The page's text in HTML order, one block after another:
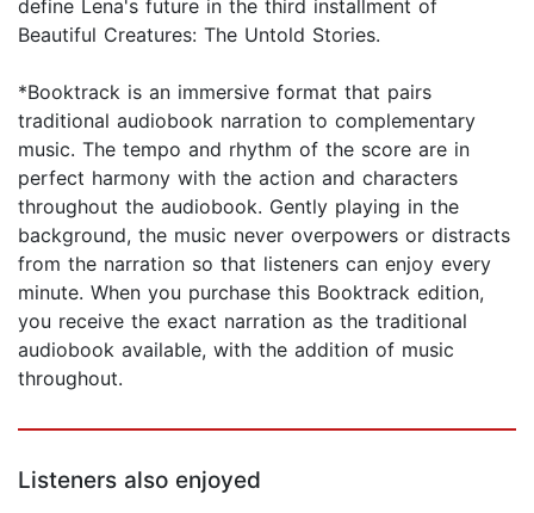
define Lena's future in the third installment of
Beautiful Creatures: The Untold Stories.
*Booktrack is an immersive format that pairs
traditional audiobook narration to complementary
music. The tempo and rhythm of the score are in
perfect harmony with the action and characters
throughout the audiobook. Gently playing in the
background, the music never overpowers or distracts
from the narration so that listeners can enjoy every
minute. When you purchase this Booktrack edition,
you receive the exact narration as the traditional
audiobook available, with the addition of music
throughout.
Listeners also enjoyed